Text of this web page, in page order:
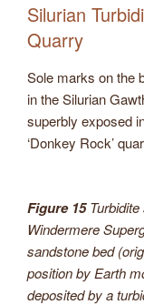
Silurian
Quarry
Sole marks on the
in the Silurian
superbly exposed
‘Donkey Rock’
Figure 15
Windermere
sandstone bed
position by Earth
deposited by a